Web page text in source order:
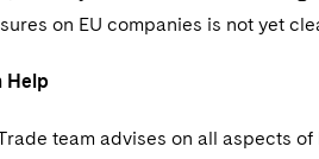
on EU companies is not yet
Help
team advises on all aspects